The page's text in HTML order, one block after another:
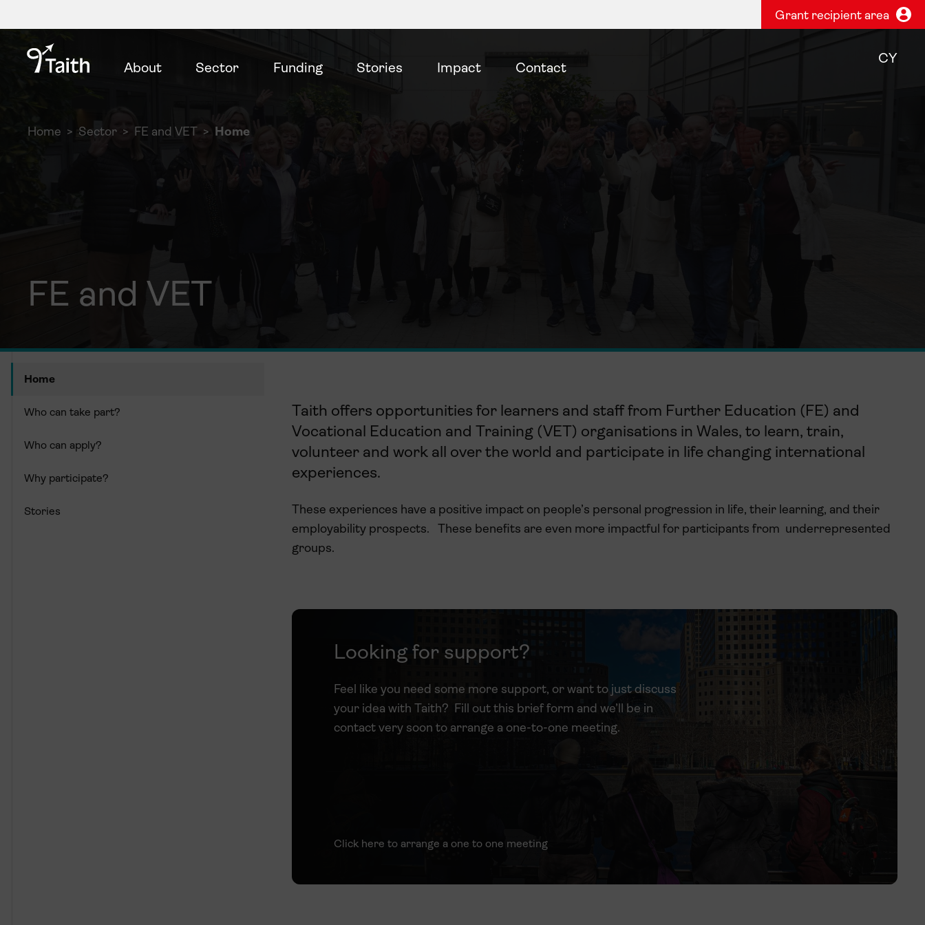
Grant recipient area
About Sector Funding Stories Impact Contact
CY
Home Sector FE and VET Home
FE and VET
Home
Who can take part?
Who can apply?
Why participate?
Stories
Taith offers opportunities for learners and staff from Further Education (FE) and
Vocational Education and T raining (VET) organisations in Wales, to learn, train,
volunteer and work all over the world and participate in life changing international
experiences.
These experiences have a positive impact on people’s personal progression in life, their learning, and their
employability prospects.
These benefits are even more impactful for participants from underrepresented
groups.
Looking for support?
Feel like you need some more support, or want to just discuss
your idea with Taith? Fill out this brief form and we’ll be in
contact very soon to arrange a one-to-one meeting.
Click here to arrange a one to one meeting